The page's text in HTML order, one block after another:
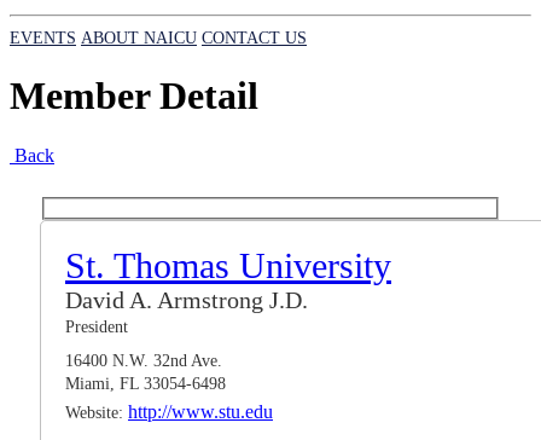
EVENTS ABOUT NAICU CONTACT US
Member Detail
Back
St. Thomas University
David A. Armstrong J.D.
President
16400 N.W. 32nd Ave.
Miami, FL 33054-6498
Website: http://www.stu.edu